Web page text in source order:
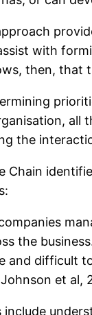
with
then, that
all
the
Chain
the
and difficult
et al,